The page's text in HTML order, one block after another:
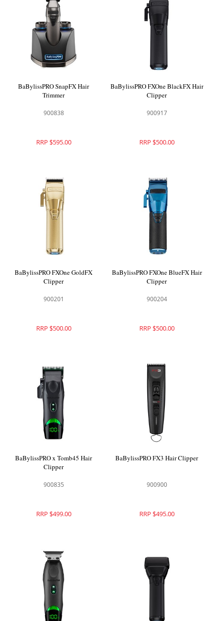
BaBylissPRO SnapFX Hair
Trimmer
900838
RRP $595.00
BaBylissPRO FXOne BlackFX Hair
Clipper
900917
RRP $500.00
BaBylissPRO FXOne GoldFX
Clipper
900201
RRP $500.00
BaBylissPRO FXOne BlueFX Hair
Clipper
900204
RRP $500.00
BaBylissPRO x Tomb45 Hair
Clipper
900835
RRP $499.00
BaBylissPRO FX3 Hair Clipper
900900
RRP $495.00